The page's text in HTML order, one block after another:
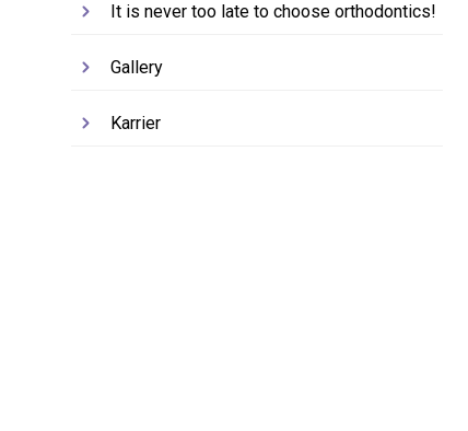
It is never too late to choose orthodontics!
Gallery
Karrier